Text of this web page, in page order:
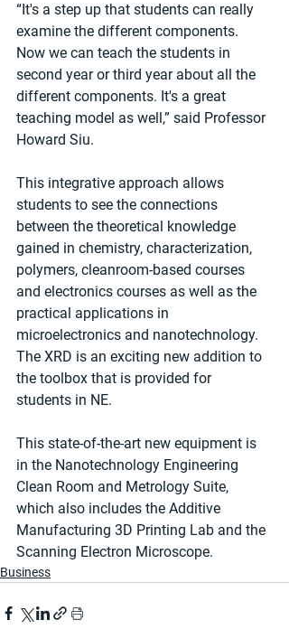
“It's a step up that students can really
examine the different components.
Now we can teach the students in
second year or third year about all the
different components. It's a great
teaching model as well,” said Professor
Howard Siu.
This integrative approach allows
students to see the connections
between the theoretical knowledge
gained in chemistry, characterization,
polymers, cleanroom-based courses
and electronics courses as well as the
practical applications in
microelectronics and nanotechnology.
The XRD is an exciting new addition to
the toolbox that is provided for
students in NE.
This state-of-the-art new equipment is
in the Nanotechnology Engineering
Clean Room and Metrology Suite,
which also includes the Additive
Manufacturing 3D Printing Lab and the
Scanning Electron Microscope.
Business